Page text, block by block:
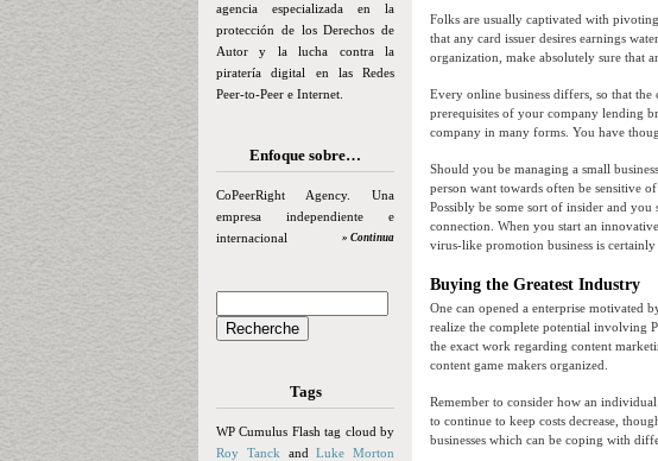
agencia especializada en la
protección de los Derechos de
Autor y la lucha contra la
piratería digital en las Redes
Peer-to-Peer e Internet.
Enfoque sobre…
CoPeerRight Agency. Una
empresa independiente e
internacional
» Continua
Tags
WP Cumulus Flash tag cloud by
Roy Tanck andLuke Morton
Folks are usually captivated with
that any card issuer desires earnings
organization, make absolutely sure that
Every online business differs, so that
prerequisites of your company lending
company in many forms. You have
Should you be managing a small
person want towards often be sensitive
Possibly be some sort of insider and
connection. When you start an
virus-like promotion business is
Buying the Greatest Industry
One can opened a enterprise motivated
realize the complete potential involving
the exact work regarding content
content game makers organized.
Remember to consider how an
to continue to keep costs decrease,
businesses which can be coping with